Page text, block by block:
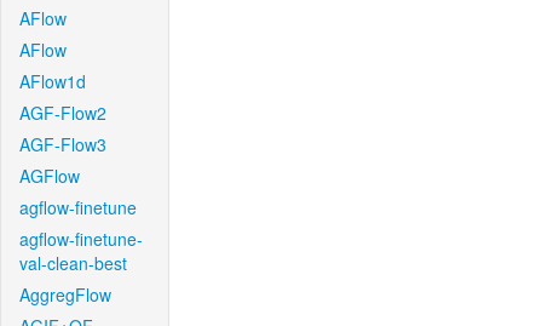
AFlow
AFlow
AFlow1d
AGF-Flow2
AGF-Flow3
AGFlow
agflow-finetune
agflow-finetune-
val-clean-best
AggregFlow